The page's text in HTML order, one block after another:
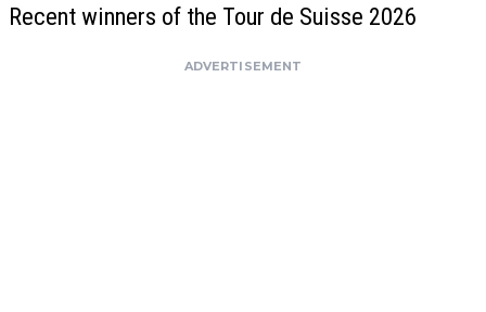
Recent winners of the Tour de Suisse 2026
ADVERTISEMENT